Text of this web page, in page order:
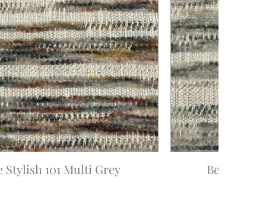
Stylish 101 Multi Grey Be Stylish